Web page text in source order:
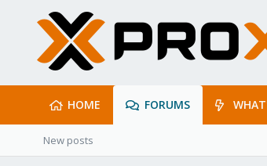
HOME FORUMS
New posts